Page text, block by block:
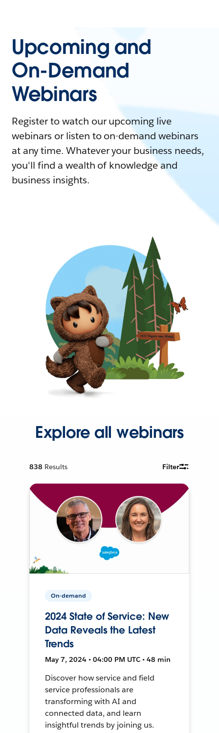
Upcoming and
On-Demand
Webinars
Register to watch our upcoming live
webinars or listen to on-demand webinars
at any time. Whatever your business needs,
you'll find a wealth of knowledge and
business insights.
Explore all webinars
838 Results Filter
On-demand
2024 State of Service: New
Data Reveals the Latest
Trends
May 7, 2024 • 04:00 PM UTC • 48 min
Discover how service and field
service professionals are
transforming with AI and
connected data, and learn
insightful trends by joining us.